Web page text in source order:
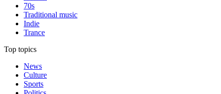
70s
Traditional music
Indie
Trance
Top topics
News
Culture
Sports